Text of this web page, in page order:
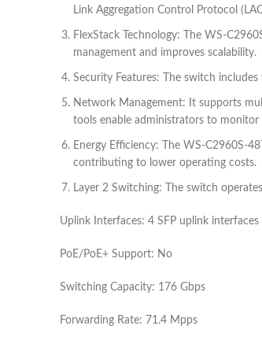
Link Aggregation Control Protocol
FlexStack Technology: The WS-
management and improves scalability.
Security Features: The switch
Network Management: It supports
tools enable administrators to
Energy Efficiency: The WS-C2960S-
contributing to lower operating costs.
Layer 2 Switching: The switch
Uplink Interfaces: 4 SFP uplink interfaces
PoE/PoE+ Support: No
Switching Capacity: 176 Gbps
Forwarding Rate: 71.4 Mpps